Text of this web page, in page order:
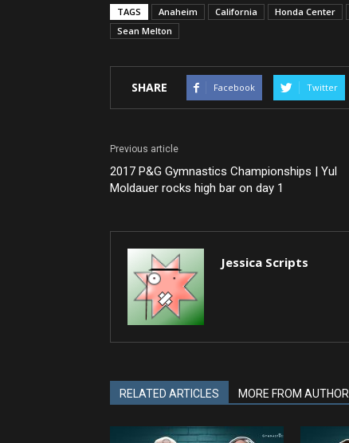
TAGS Anaheim California Honda Center
Sean Melton
SHARE Facebook Twitter
Previous article
2017 P&G Gymnastics Championships | Yul
Moldauer rocks high bar on day 1
Jessica Scripts
RELATED ARTICLES MORE FROM AUTHOR